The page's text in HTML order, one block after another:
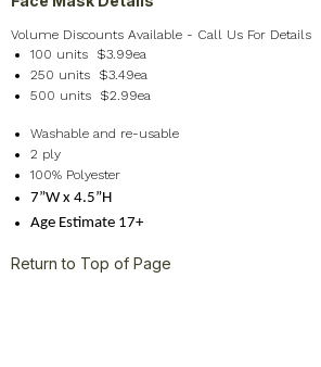
Volume Discounts Available - Call Us For Details
100 units $3.99ea
250 units $3.49ea
500 units $2.99ea
Washable and re-usable
2 ply
100% Polyester
7”W x 4.5”H
Age Estimate 17+
Return to Top of Page